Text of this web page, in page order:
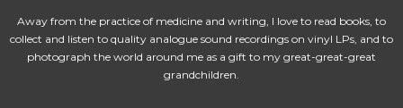
Away from the practice of medicine and writing, I love to read books, to
collect and listen to quality analogue sound recordings on vinyl LPs, and to
photograph the world around me as a gift to my great-great-great
grandchildren.